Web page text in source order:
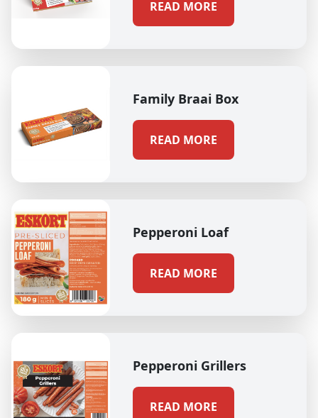
READ MORE
Family Braai Box
READ MORE
Pepperoni Loaf
READ MORE
Pepperoni Grillers
READ MORE